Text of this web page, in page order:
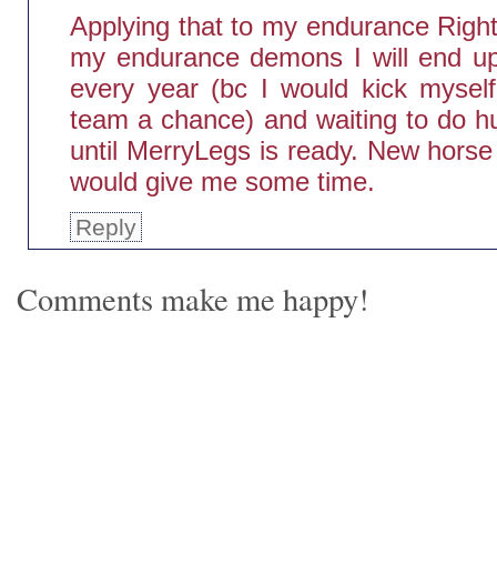
Applying that to my endurance
my endurance demons I will end
every year (bc I would kick
team a chance) and waiting to do
until MerryLegs is ready. New
would give me some time.
Reply
Comments make me happy!